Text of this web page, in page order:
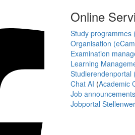
Online
Study programmes
Organisation
Examination
Learning
Studierendenportal
Chat AI (Academic
Job announcements
Jobportal